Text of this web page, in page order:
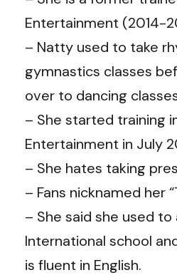
Entertainment (2014-
– Natty used to take
gymnastics classes
over to dancing
– She started training
Entertainment in July
– She hates taking
– Fans nicknamed her
– She said she used
International school
is fluent in English.